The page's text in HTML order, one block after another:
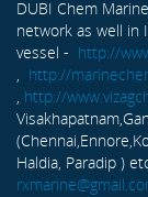
DUBI Chem
network as well in
vessel - http://
, http://
, http://
Haldia, Paradip )